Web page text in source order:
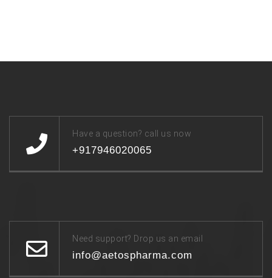
Have a question? call us now
+917946020065
Need support? Drop us an email
info@aetospharma.com